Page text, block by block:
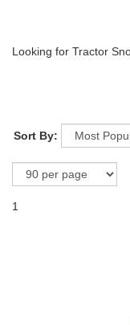
Looking for Tractor
Sort By:
1